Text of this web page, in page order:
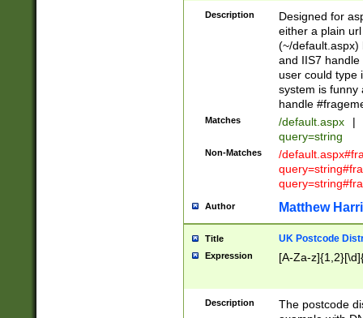
Description
Designed for
either a plain
(~/default.aspx)
and IIS7
user could type
system is funny
handle
Matches /default.aspx |
query=string
Non-Matches
/
Author Matthew
Title UK Postcode
Expression [A-Za-
Description
The postcode